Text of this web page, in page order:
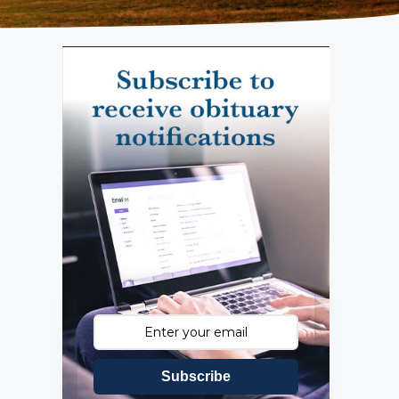
Subscribe